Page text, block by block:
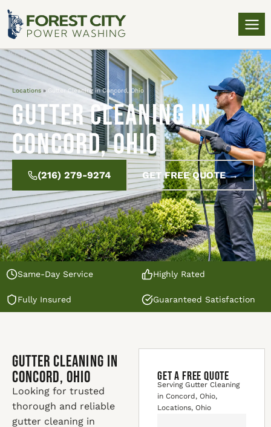
Locations » Gutter Cleaning in Concord, Ohio
Gutter Cleaning in
Concord, Ohio
(216) 279-9274 GET FREE QUOTE →
Same-Day Service Highly Rated
Fully Insured Guaranteed Satisfaction
Gutter Cleaning in
Concord, Ohio
Looking for trusted
thorough and reliable
gutter cleaning in
GET A FREE QUOTE
Serving Gutter Cleaning
in Concord, Ohio,
Locations, Ohio